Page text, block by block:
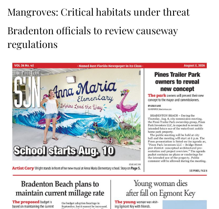
Mangroves: Critical habitats under threat
Bradenton officials to review causeway
regulations